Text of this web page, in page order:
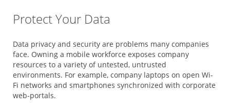
Protect Your Data
Data privacy and security are problems many companies
face. Owning a mobile workforce exposes company
resources to a variety of untested, untrusted
environments. For example, company laptops on open Wi-
Fi networks and smartphones synchronized with corporate
web-portals.